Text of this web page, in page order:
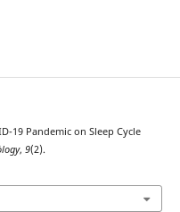
19 Pandemic on Sleep Cycle
, 9(2).